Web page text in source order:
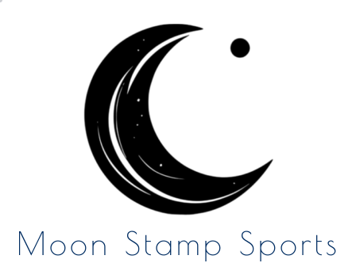
Moon Stamp Sports